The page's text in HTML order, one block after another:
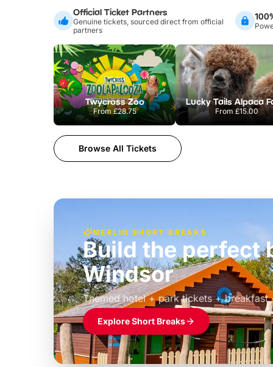
Official Ticket Partners
Genuine tickets, sourced direct from official
partners
Twycross Zoo
From£28.75
Lucky Tails Alpaca
From £15.00
Browse All Tickets
MERLIN SHORT BREAKS
Build the perfect
Windsor
Themed hotel + park tickets + breakfast
£39pp
Explore Short Breaks